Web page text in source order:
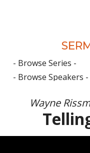
Wayne